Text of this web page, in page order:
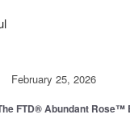
February 25, 2026
FTD® Abundant Rose™